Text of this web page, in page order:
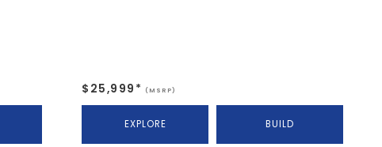
$25,999* (MSRP)
EXPLORE BUILD